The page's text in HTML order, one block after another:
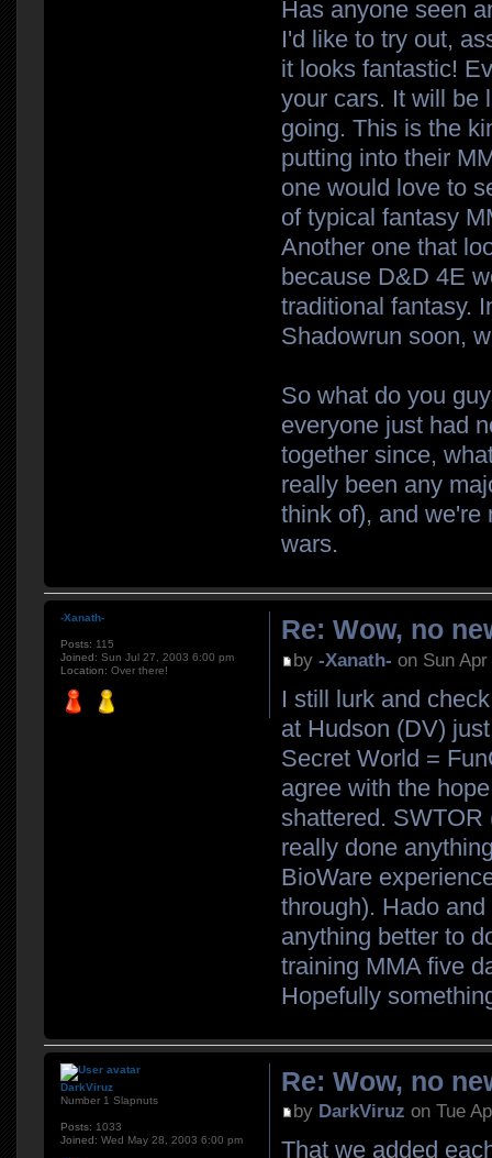
Has anyone seen
I'd like to try out,
it looks fantastic!
your cars. It will be
going. This is the
putting into their
one would love to
of typical fantasy
Another one that
because D&D 4E
traditional fantasy.
Shadowrun soon,
So what do you
everyone just had
together since,
really been any
think of), and we're
wars.
Re: Wow, no
by-Xanath- on Sun
I still lurk and
at Hudson (DV)
Secret World =
agree with the
shattered. SWTOR
really done
BioWare
through). Hado
anything better to
training MMA five
Hopefully
-Xanath-
Posts: 115
Joined: Sun Jul 27, 2003 6:00 pm
Location: Over there!
Re: Wow, no
by DarkViruz on Tue
That we added
DarkViruz
Number 1 Slapnuts
Posts: 1033
Joined: Wed May 28, 2003 6:00 pm